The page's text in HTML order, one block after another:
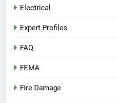
Electrical
Expert Profiles
FAQ
FEMA
Fire Damage